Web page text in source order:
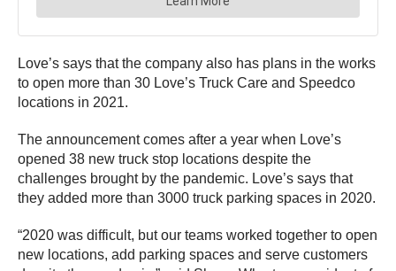
Love’s says that the company also has plans in the works
to open more than 30 Love’s Truck Care and Speedco
locations in 2021.
The announcement comes after a year when Love’s
opened 38 new truck stop locations despite the
challenges brought by the pandemic. Love’s says that
they added more than 3000 truck parking spaces in 2020.
“2020 was difficult, but our teams worked together to open
new locations, add parking spaces and serve customers